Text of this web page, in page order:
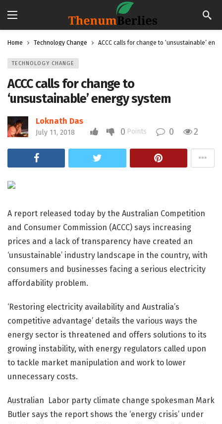
Home Technology Change ACCC calls for change to ‘unsustainable’
TECHNOLOGY CHANGE
ACCC calls for change to
‘unsustainable’ energy system
Loknath Das
July 11, 2018 0 Points 0 2
A report released today by the Australian Competition
and Consumer Commission (ACCC) says increasing
prices and a lack of transparency have created an
‘unsustainable’ industry landscape in the country, with
consumers and businesses facing a serious electricity
affordability problem.
‘Restoring electricity availability and Australia’s
competitive advantage’ details the various ways the
energy sector is threatened and offers solutions to its
growing instability, with energy regulators called upon
to tackle market manipulation and work to lower
unnecessary costs.
Australian Labor party climate change spokesman Mark
Butler says the report shows the ‘energy crisis’ under